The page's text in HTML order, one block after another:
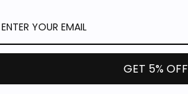
GET 5% OFF